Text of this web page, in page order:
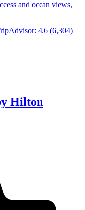
and ocean views,
4.6 (6,304)
Hilton